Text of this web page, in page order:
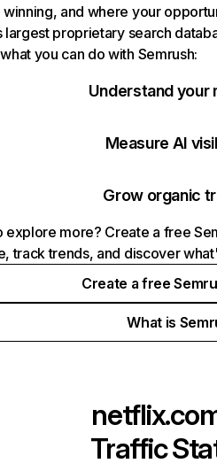
and where your
proprietary search
you can do with Semrush:
Understand your
Measure AI
Grow organic
explore more? Create a free
track trends, and discover
Create a free
What is
Traffic